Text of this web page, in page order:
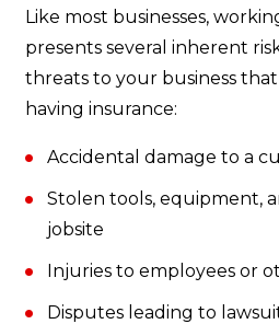
Like most businesses,
presents several inherent
threats to your business
having insurance:
Accidental damage to a
Stolen tools, equipment,
jobsite
Injuries to employees or
Disputes leading to